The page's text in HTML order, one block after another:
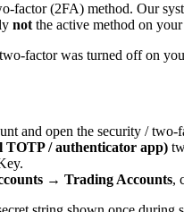
factor (2FA) method. Our
notthe active method on your
factor was turned off on
and open the security / two-
TOTP / authenticator app)
→ Trading Accounts,